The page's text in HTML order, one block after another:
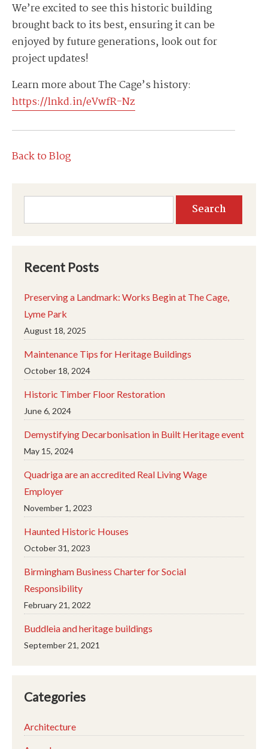
We’re excited to see this historic building
brought back to its best, ensuring it can be
enjoyed by future generations, look out for
project updates!
Learn more about The Cage’s history:
https://lnkd.in/eVwfR-Nz
Back to Blog
Search
Recent Posts
Preserving a Landmark: Works Begin at The Cage,
Lyme Park
August 18, 2025
Maintenance Tips for Heritage Buildings
October 18, 2024
Historic Timber Floor Restoration
June 6, 2024
Demystifying Decarbonisation in Built Heritage event
May 15, 2024
Quadriga are an accredited Real Living Wage
Employer
November 1, 2023
Haunted Historic Houses
October 31, 2023
Birmingham Business Charter for Social
Responsibility
February 21, 2022
Buddleia and heritage buildings
September 21, 2021
Categories
Architecture